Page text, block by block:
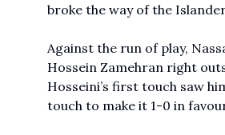
broke the way of the
Against the run of play,
Hossein Zamehran right
Hosseini’s first touch saw
touch to make it 1-0 in